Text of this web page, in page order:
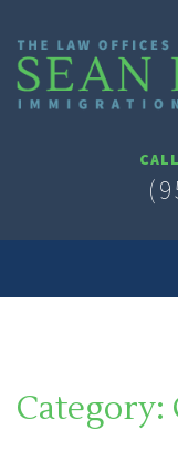
Category: